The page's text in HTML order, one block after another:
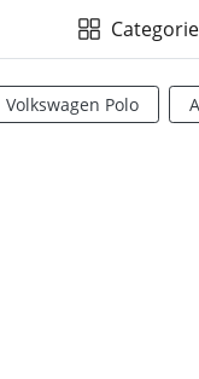
Volkswagen Polo